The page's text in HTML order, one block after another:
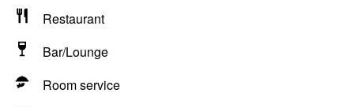
Restaurant
Bar/Lounge
Room service